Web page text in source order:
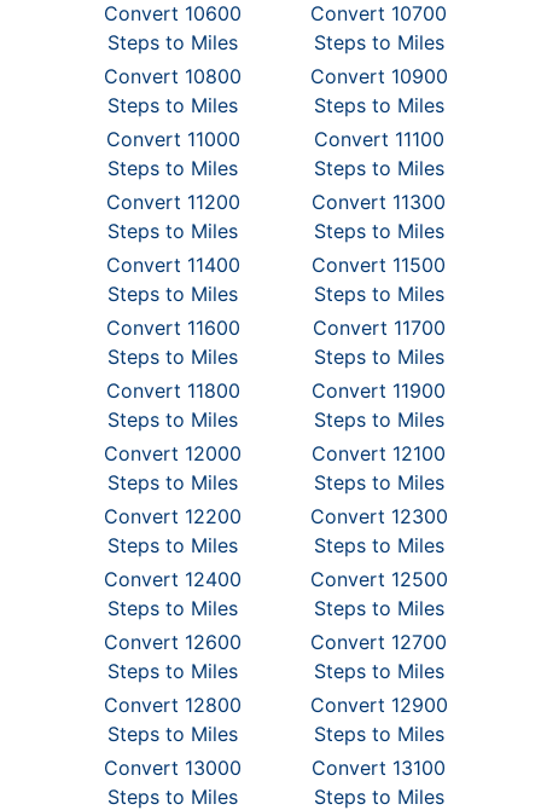
Convert 10600
Steps to Miles
Convert 10700
Steps to Miles
Convert 10800
Steps to Miles
Convert 10900
Steps to Miles
Convert 11000
Steps to Miles
Convert 11100
Steps to Miles
Convert 11200
Steps to Miles
Convert 11300
Steps to Miles
Convert 11400
Steps to Miles
Convert 11500
Steps to Miles
Convert 11600
Steps to Miles
Convert 11700
Steps to Miles
Convert 11800
Steps to Miles
Convert 11900
Steps to Miles
Convert 12000
Steps to Miles
Convert 12100
Steps to Miles
Convert 12200
Steps to Miles
Convert 12300
Steps to Miles
Convert 12400
Steps to Miles
Convert 12500
Steps to Miles
Convert 12600
Steps to Miles
Convert 12700
Steps to Miles
Convert 12800
Steps to Miles
Convert 12900
Steps to Miles
Convert 13000
Steps to Miles
Convert 13100
Steps to Miles